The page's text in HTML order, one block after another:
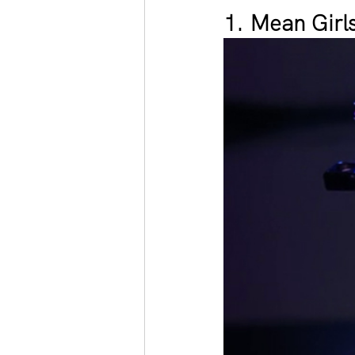
1. Mean